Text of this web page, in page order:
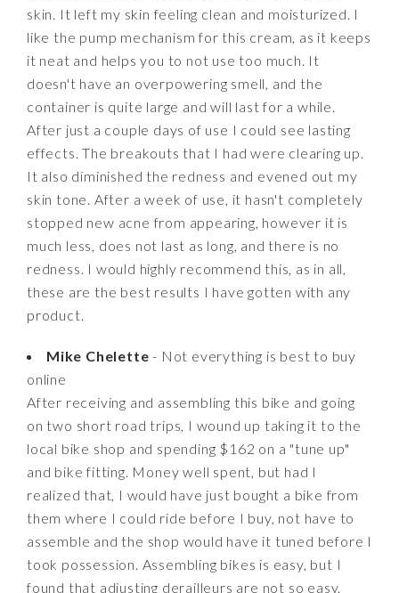
skin. It left my skin feeling clean and moisturized. I
like the pump mechanism for this cream, as it keeps
it neat and helps you to not use too much. It
doesn't have an overpowering smell, and the
container is quite large and will last for a while.
After just a couple days of use I could see lasting
effects. The breakouts that I had were clearing up.
It also diminished the redness and evened out my
skin tone. After a week of use, it hasn't completely
stopped new acne from appearing, however it is
much less, does not last as long, and there is no
redness. I would highly recommend this, as in all,
these are the best results I have gotten with any
product.
Mike Chelette - Not everything is best to buy
online
After receiving and assembling this bike and going
on two short road trips, I wound up taking it to the
local bike shop and spending $162 on a "tune up"
and bike fitting. Money well spent, but had I
realized that, I would have just bought a bike from
them where I could ride before I buy, not have to
assemble and the shop would have it tuned before I
took possession. Assembling bikes is easy, but I
found that adjusting derailleurs are not so easy.